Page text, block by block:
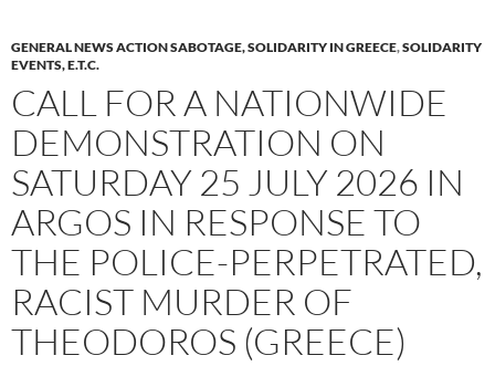
GENERAL NEWS ACTION SABOTAGE, SOLIDARITY IN GREECE,SOLIDARITY
EVENTS, E.T.C.
CALL FOR A NATIONWIDE
DEMONSTRATION ON
SATURDAY 25 JULY 2026 IN
ARGOS IN RESPONSE TO
THE POLICE-PERPETRATED,
RACIST MURDER OF
THEODOROS (GREECE)